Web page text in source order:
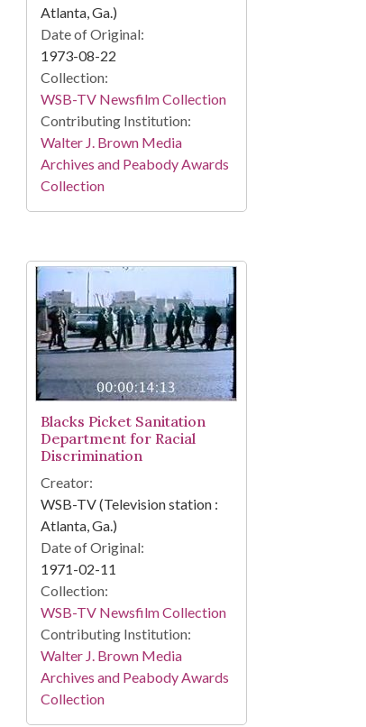
Atlanta, Ga.)
Date of Original:
1973-08-22
Collection:
WSB-TV Newsfilm Collection
Contributing Institution:
Walter J. Brown Media
Archives and Peabody Awards
Collection
Blacks Picket Sanitation
Department for Racial
Discrimination
Creator:
WSB-TV (Television station :
Atlanta, Ga.)
Date of Original:
1971-02-11
Collection:
WSB-TV Newsfilm Collection
Contributing Institution:
Walter J. Brown Media
Archives and Peabody Awards
Collection